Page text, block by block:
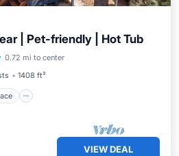
| Pet-friendly | Hot Tub
0.72 mi to center
1408 ft²
Terrace
Kitchen
VIEW DEAL